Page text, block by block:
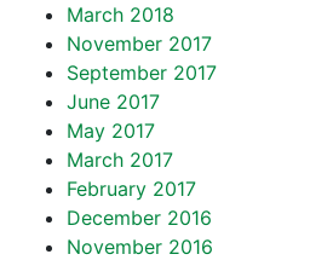
March 2018
November 2017
September 2017
June 2017
May 2017
March 2017
February 2017
December 2016
November 2016